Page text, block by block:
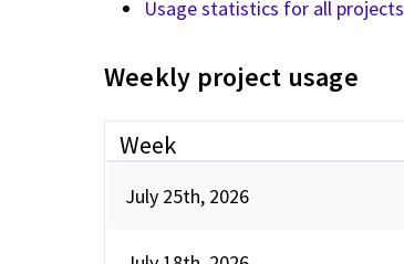
Usage statistics for all projects
Weekly project usage
Week
July 25th, 2026